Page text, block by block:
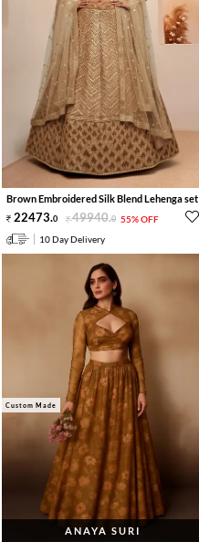
Brown Embroidered Silk Blend Lehenga set
22473.0 49940.0 55% OFF
10 Day Delivery
Custom Made
ANAYA SURI